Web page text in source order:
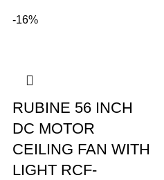
-16%
RUBINE 56 INCH
DC MOTOR
CEILING FAN WITH
LIGHT RCF-